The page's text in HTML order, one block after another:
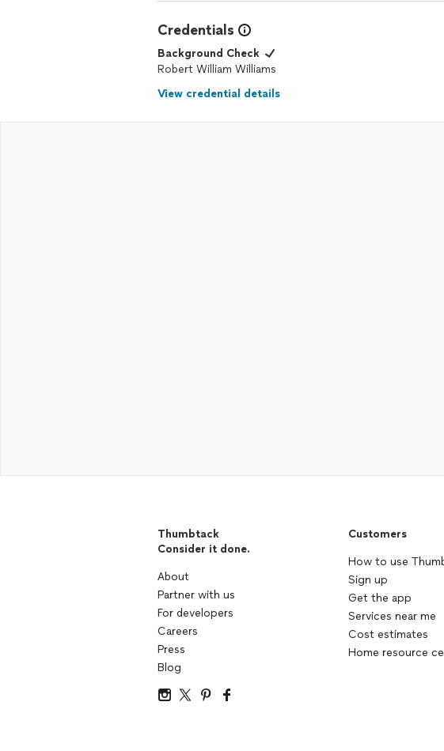
Credentials
Background Check
Robert William Williams
View credential details
Thumbtack
Consider it done.
About
Partner with us
For developers
Careers
Press
Blog
Customers
How to use
Sign up
Get the app
Services near me
Cost estimates
Home resource